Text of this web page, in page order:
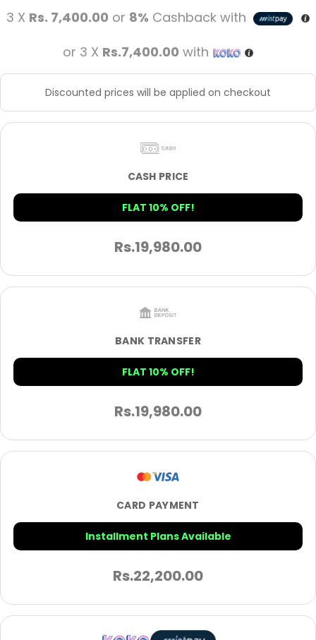
3 X Rs. 7,400.00 or 8% Cashback with
or 3 X Rs.7,400.00 with
Discounted prices will be applied on checkout
CASH PRICE
FLAT 10% OFF!
Rs.19,980.00
BANK TRANSFER
FLAT 10% OFF!
Rs.19,980.00
CARD PAYMENT
Installment Plans Available
Rs.22,200.00